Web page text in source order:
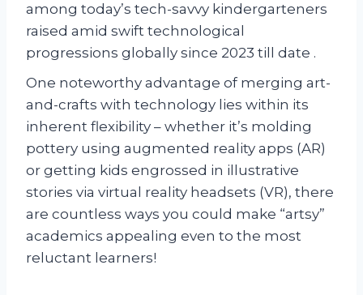
among today’s tech-savvy kindergarteners
raised amid swift technological
progressions globally since 2023 till date .
One noteworthy advantage of merging art-
and-crafts with technology lies within its
inherent flexibility – whether it’s molding
pottery using augmented reality apps (AR)
or getting kids engrossed in illustrative
stories via virtual reality headsets (VR), there
are countless ways you could make “artsy”
academics appealing even to the most
reluctant learners!